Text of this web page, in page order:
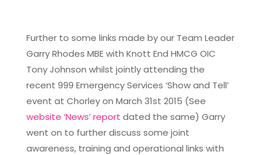
Further to some links made by our Team Leader
Garry Rhodes MBE with Knott End HMCG OIC
Tony Johnson whilst jointly attending the
recent 999 Emergency Services ‘Show and Tell’
event at Chorley on March 31st 2015 (See
website ‘News’ report dated the same) Garry
went on to further discuss some joint
awareness, training and operational links with